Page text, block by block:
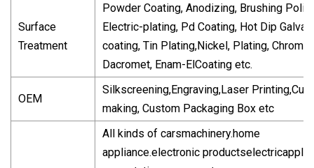
Surface
Treatment
Powder Coating, Anodizing, Brushing
Electric-plating, Pd Coating, Hot Dip
coating, Tin Plating,Nickel, Plating, Chrome
Dacromet, Enam-ElCoating etc.
OEM
Silkscreening,Engraving,Laser
making, Custom Packaging Box etc
All kinds of carsmachinery.home
appliance.electronic productselectricappli-